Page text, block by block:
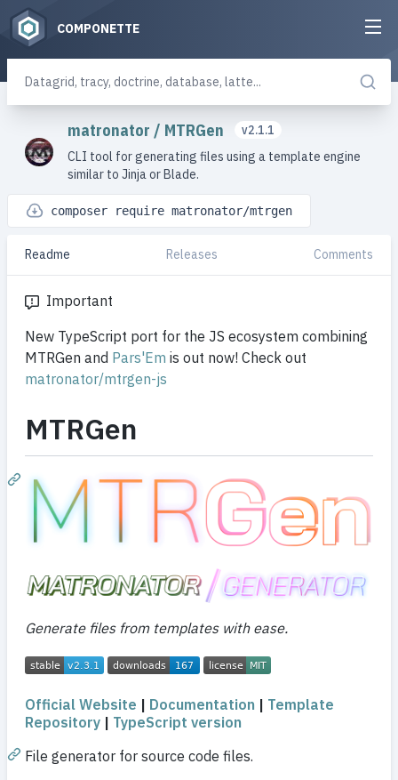
COMPONETTE
matronator / MTRGen
v2.1.1
CLI tool for generating files using a template engine
similar to Jinja or Blade.
composer require matronator/mtrgen
Readme Releases Comments
Important
New TypeScript port for the JS ecosystem combining
MTRGen and Pars'Em is out now! Check out
matronator/mtrgen-js
MTRGen
Generate files from templates with ease.
Official Website | Documentation | Template
Repository | TypeScript version
File generator for source code files.